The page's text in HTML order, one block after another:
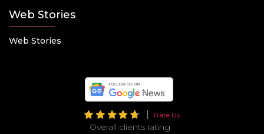
Web Stories
Web Stories
Rate Us
Overall clients rating